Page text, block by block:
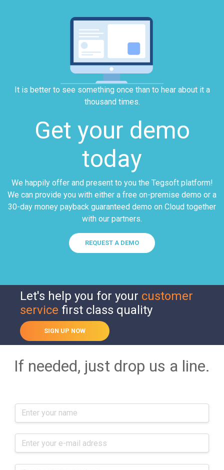
It is better to see something once than to hear about it a
thousand times.
Get your demo
today
We happily offer and present to you the Tegsoft platform!
We can provide you with either a free on-premise demo or a
30-day money payback guaranteed demo on Cloud together
with our partners.
REQUEST A DEMO
Let's help you for your customer
service first class quality
SIGN UP NOW
If needed, just drop us a line.